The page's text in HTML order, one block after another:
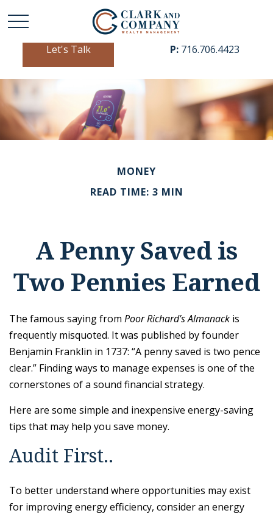
Let's Talk P: 716.706.4423
MONEY
READ TIME: 3 MIN
A Penny Saved is
Two Pennies Earned
The famous saying from Poor Richard’s Almanack is
frequently misquoted. It was published by founder
Benjamin Franklin in 1737: “A penny saved is two pence
clear.” Finding ways to manage expenses is one of the
cornerstones of a sound financial strategy.
Here are some simple and inexpensive energy-saving
tips that may help you save money.
Audit First..
To better understand where opportunities may exist
for improving energy efficiency, consider an energy